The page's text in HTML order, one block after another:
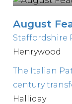
August
Staffordshire
Henrywood
The Italian
century
Halliday